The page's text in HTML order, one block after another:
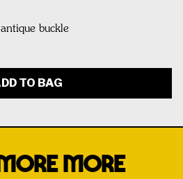
buckle
TO BAG
MORE